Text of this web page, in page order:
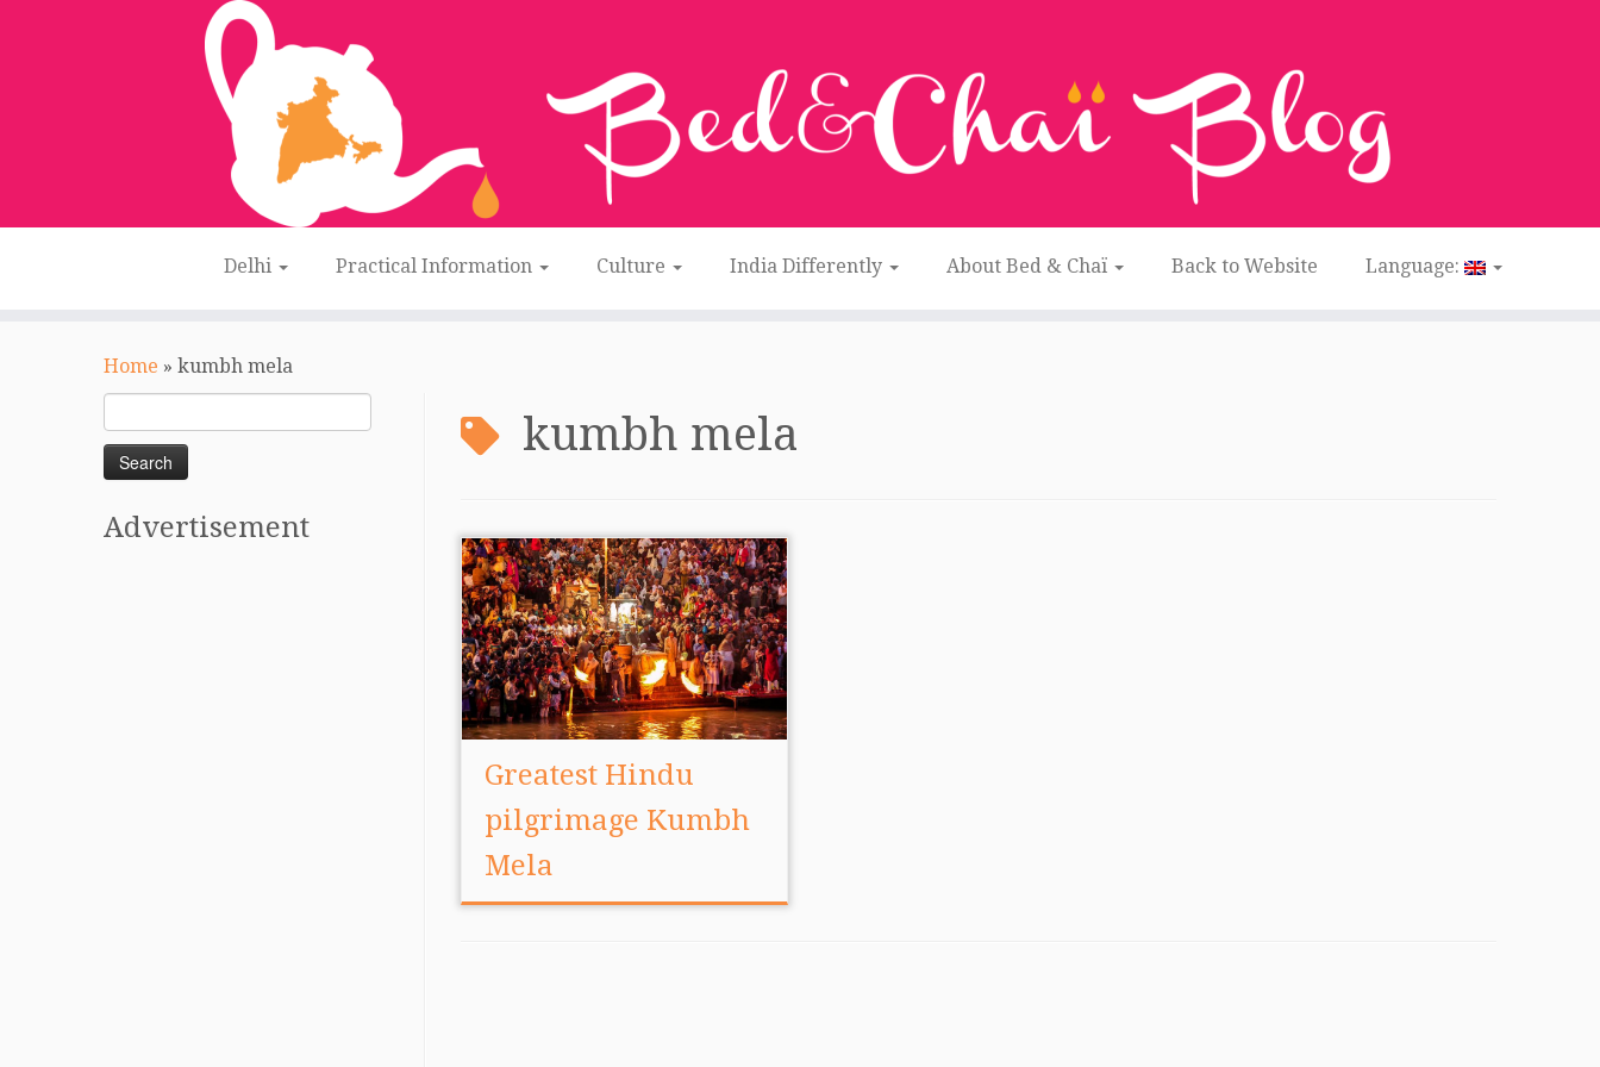
Delhi Practical Information Culture India Differently About Bed & Chaï Back to Website Language:
Home » kumbh mela
for:
Advertisement
kumbh mela
Greatest Hindu
pilgrimage Kumbh
Mela